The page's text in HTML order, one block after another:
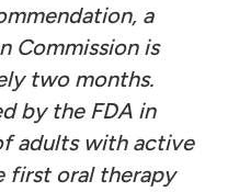
a
Commission is
two months.
by the FDA in
adults with active
first oral therapy